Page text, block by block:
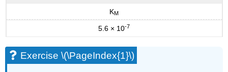
KM
5.6 × 10-7
Exercise \(\PageIndex{1}\)